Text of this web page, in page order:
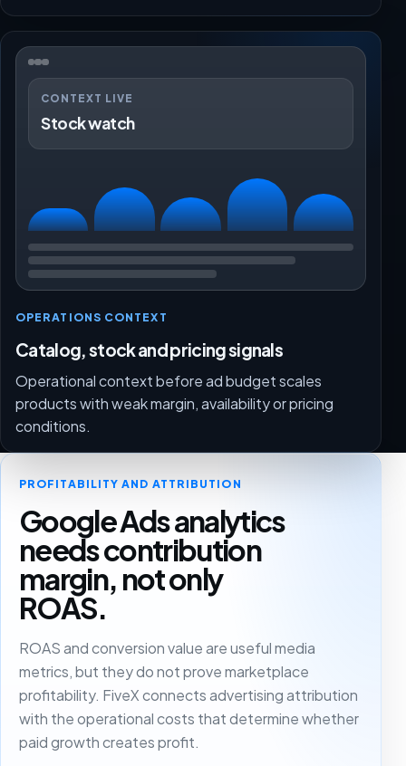
CONTEXT LIVE
Stock watch
OPERATIONS CONTEXT
Catalog, stock and pricing signals
Operational context before ad budget scales
products with weak margin, availability or pricing
conditions.
PROFITABILITY AND ATTRIBUTION
Google Ads analytics
needs contribution
margin, not only
ROAS.
ROAS and conversion value are useful media
metrics, but they do not prove marketplace
profitability. FiveX connects advertising attribution
with the operational costs that determine whether
paid growth creates profit.